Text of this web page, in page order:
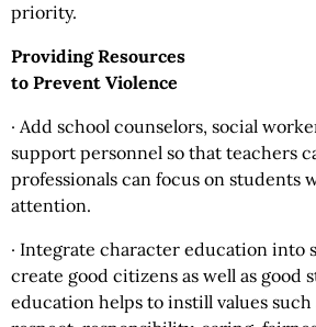
priority.
Providing Resources
to Prevent Violence
· Add school counselors, social
support personnel so that teachers
professionals can focus on students
attention.
· Integrate character education into
create good citizens as well as good
education helps to instill values